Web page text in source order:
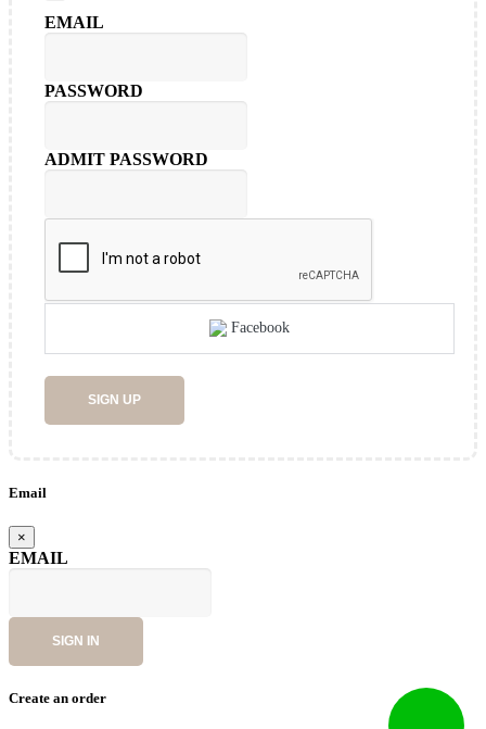
EMAIL
PASSWORD
ADMIT PASSWORD
Facebook
SIGN UP
Email
×
EMAIL
SIGN IN
Create an order